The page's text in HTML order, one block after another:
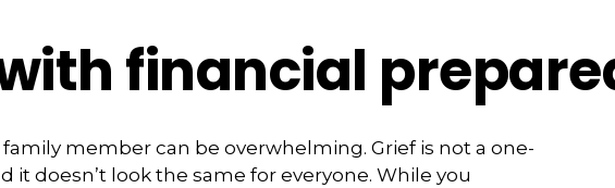
financial
family member can be overwhelming. Grief is not a one-
it doesn’t look the same for everyone. While you